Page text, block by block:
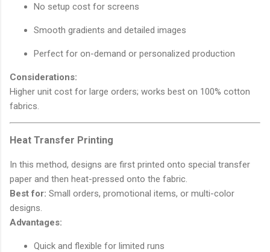
No setup cost for screens
Smooth gradients and detailed images
Perfect for on-demand or personalized production
Considerations:
Higher unit cost for large orders; works best on 100% cotton
fabrics.
Heat Transfer Printing
In this method, designs are first printed onto special transfer
paper and then heat-pressed onto the fabric.
Best for: Small orders, promotional items, or multi-color
designs.
Advantages:
Quick and flexible for limited runs